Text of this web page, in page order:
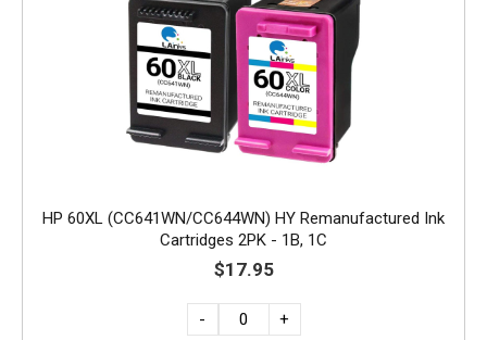
HP 60XL (CC641WN/CC644WN) HY Remanufactured Ink
Cartridges 2PK - 1B, 1C
$17.95
- +